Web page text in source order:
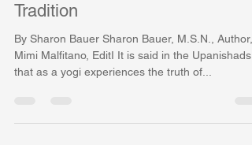
Tradition
By Sharon Bauer Sharon Bauer, M.S.N., Author,
Mimi Malfitano, EditI It is said in the Upanishads
that as a yogi experiences the truth of...